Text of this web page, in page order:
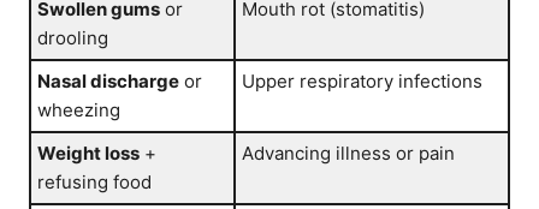
Swollen gums or
drooling
Mouth rot (stomatitis)
Nasal discharge or
wheezing
Upper respiratory infections
Weight loss +
refusing food
Advancing illness or pain